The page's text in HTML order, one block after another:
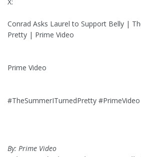
Conrad Asks Laurel to Support Belly |
Pretty | Prime Video
Prime Video
#TheSummerITurnedPretty #PrimeVideo
By: Prime Video